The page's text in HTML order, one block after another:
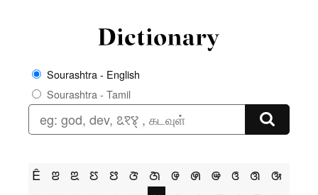
Sourashtra - English
Sourashtra - Tamil
Ê ꢂ ꢃ ꢄ ꢅ ꢆ ꢇ ꢌ ꢍ ꢎ ꢏ ꢐ
ꢑ